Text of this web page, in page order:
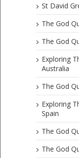
St David
The God
The God
Exploring
Australia
The God
Exploring
Spain
The God
The God